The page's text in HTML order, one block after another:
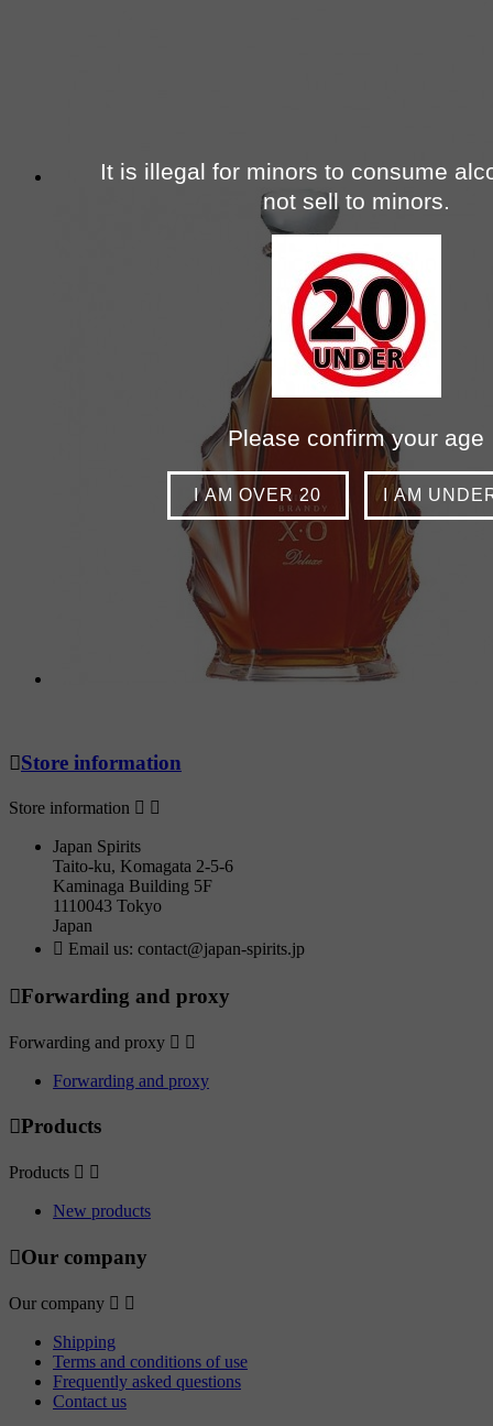
Store information
Store information  
Japan Spirits
Taito-ku, Komagata 2-5-6
Kaminaga Building 5F
1110043 Tokyo
Japan
 Email us: contact@japan-spirits.jp
Forwarding and proxy
Forwarding and proxy  
Forwarding and proxy
Products
Products  
New products
Our company
Our company  
Shipping
Terms and conditions of use
Frequently asked questions
Contact us
It is illegal for minors to consume
not sell to minors.
Please confirm your age
I AM OVER 20 I AM